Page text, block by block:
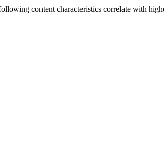
content characteristics correlate with